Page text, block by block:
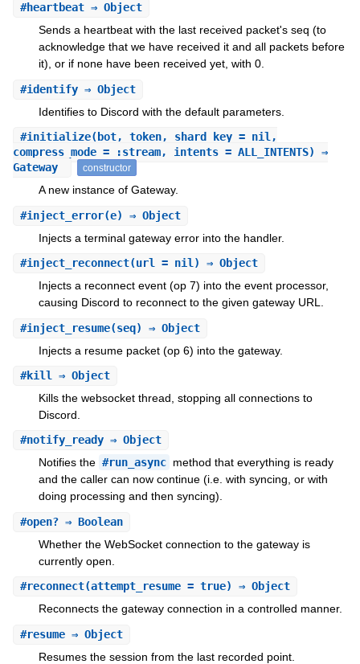
#heartbeat⇒ Object
Sends a heartbeat with the last received packet's seq (to
acknowledge that we have received it and all packets before
it), or if none have been received yet, with 0.
#identify⇒ Object
Identifies to Discord with the default parameters.
#initialize(bot, token, shard_key = nil,
compress_mode = :stream, intents = ALL_INTENTS) ⇒
Gateway
constructor
A new instance of Gateway.
#inject_error(e) ⇒ Object
Injects a terminal gateway error into the handler.
#inject_reconnect(url = nil) ⇒ Object
Injects a reconnect event (op 7) into the event processor,
causing Discord to reconnect to the given gateway URL.
#inject_resume(seq) ⇒ Object
Injects a resume packet (op 6) into the gateway.
#kill ⇒ Object
Kills the websocket thread, stopping all connections to
Discord.
#notify_ready⇒ Object
Notifies the #run_async method that everything is ready
and the caller can now continue (i.e. with syncing, or with
doing processing and then syncing).
#open?⇒ Boolean
Whether the WebSocket connection to the gateway is
currently open.
#reconnect(attempt_resume = true) ⇒ Object
Reconnects the gateway connection in a controlled manner.
#resume⇒ Object
Resumes the session from the last recorded point.